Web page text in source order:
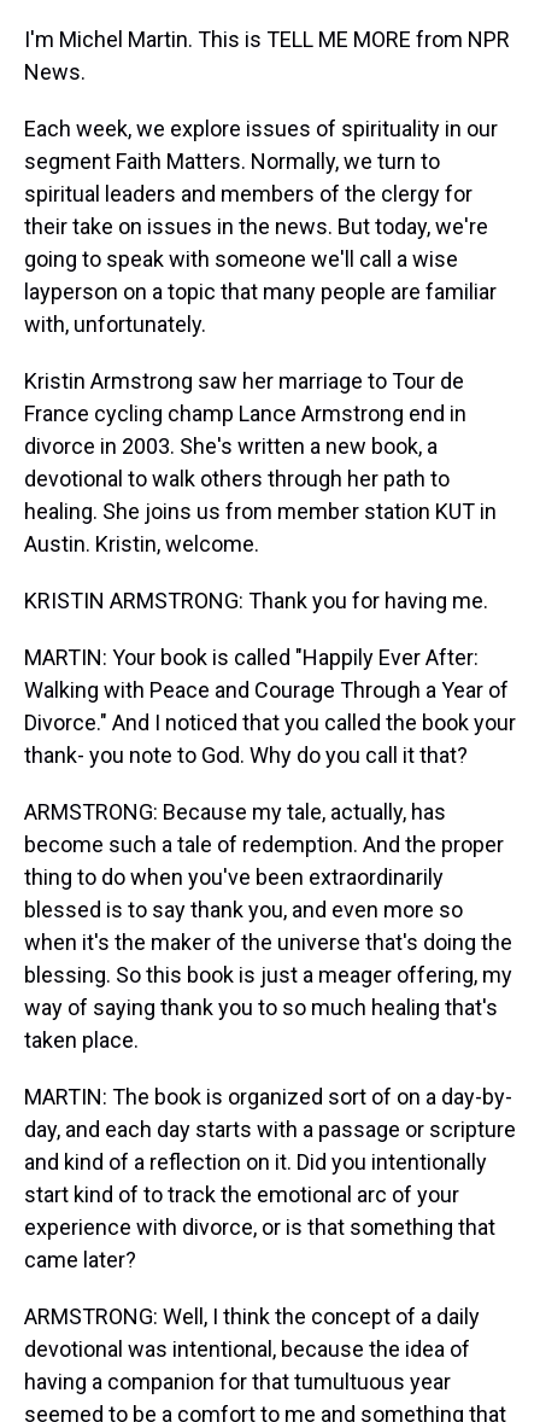
I'm Michel Martin. This is TELL ME MORE from NPR
News.
Each week, we explore issues of spirituality in our
segment Faith Matters. Normally, we turn to
spiritual leaders and members of the clergy for
their take on issues in the news. But today, we're
going to speak with someone we'll call a wise
layperson on a topic that many people are familiar
with, unfortunately.
Kristin Armstrong saw her marriage to Tour de
France cycling champ Lance Armstrong end in
divorce in 2003. She's written a new book, a
devotional to walk others through her path to
healing. She joins us from member station KUT in
Austin. Kristin, welcome.
KRISTIN ARMSTRONG: Thank you for having me.
MARTIN: Your book is called "Happily Ever After:
Walking with Peace and Courage Through a Year of
Divorce." And I noticed that you called the book your
thank- you note to God. Why do you call it that?
ARMSTRONG: Because my tale, actually, has
become such a tale of redemption. And the proper
thing to do when you've been extraordinarily
blessed is to say thank you, and even more so
when it's the maker of the universe that's doing the
blessing. So this book is just a meager offering, my
way of saying thank you to so much healing that's
taken place.
MARTIN: The book is organized sort of on a day-by-
day, and each day starts with a passage or scripture
and kind of a reflection on it. Did you intentionally
start kind of to track the emotional arc of your
experience with divorce, or is that something that
came later?
ARMSTRONG: Well, I think the concept of a daily
devotional was intentional, because the idea of
having a companion for that tumultuous year
seemed to be a comfort to me and something that